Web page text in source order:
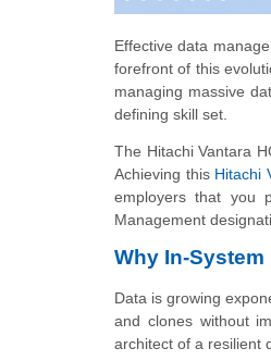
Effective data
forefront of this
managing massive
defining skill set.
The Hitachi Vantara
Achieving this Hitachi
employers that you
Management
Why In-
Data is growing
and clones without
architect of a resilient